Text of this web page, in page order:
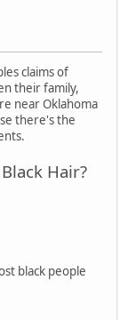
claims of
their family,
near Oklahoma
there's the
Hair?
black people